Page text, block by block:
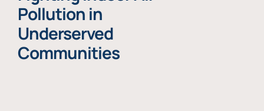
Pollution in
Underserved
Communities